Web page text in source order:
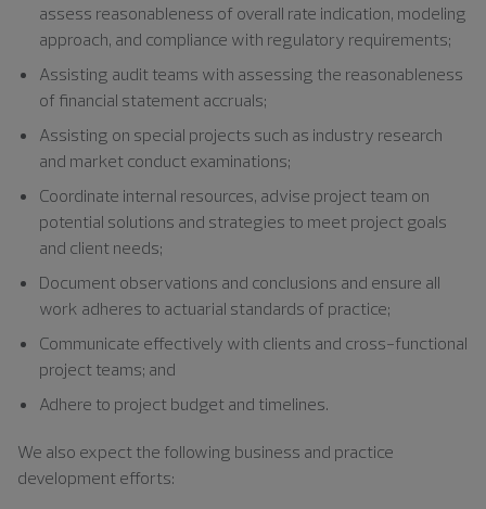
assess reasonableness of overall rate indication, modeling
approach, and compliance with regulatory requirements;
Assisting audit teams with assessing the reasonableness
of financial statement accruals;
Assisting on special projects such as industry research
and market conduct examinations;
Coordinate internal resources, advise project team on
potential solutions and strategies to meet project goals
and client needs;
Document observations and conclusions and ensure all
work adheres to actuarial standards of practice;
Communicate effectively with clients and cross-functional
project teams; and
Adhere to project budget and timelines.
We also expect the following business and practice
development efforts: